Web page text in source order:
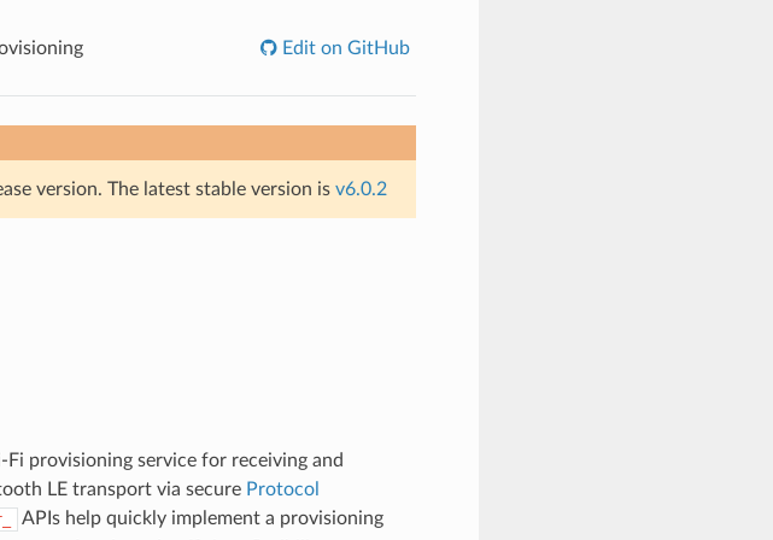
Edit on GitHub
version. The latest stable version is v6.0.2
provisioning service for receiving and
LE transport via secure Protocol
APIs help quickly implement a provisioning